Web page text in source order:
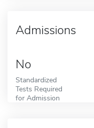
Admissions
No
Standardized
Tests Required
for Admission